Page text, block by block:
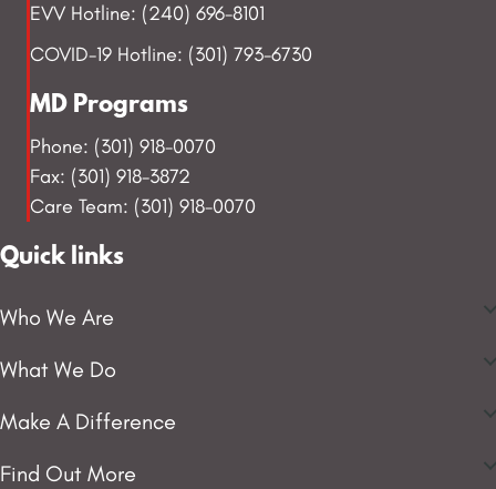
EVV Hotline: (240) 696-8101
COVID-19 Hotline: (301) 793-6730
MD Programs
Phone: (301) 918-0070
Fax: (301) 918-3872
Care Team: (301) 918-0070
Quick links
Who We Are
What We Do
Make A Difference
Find Out More